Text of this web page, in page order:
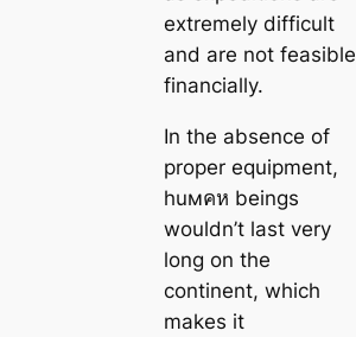
extremely difficult
and are not feasible
financially.
In the absence of
proper equipment,
huмคห beings
wouldn’t last very
long on the
continent, which
makes it